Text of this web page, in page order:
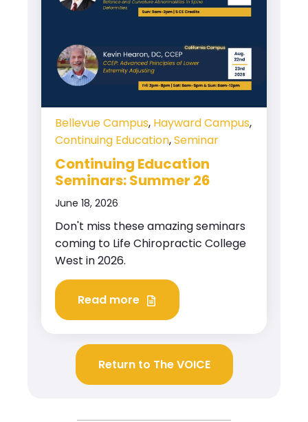
Bellevue Campus, Hayward Campus,
Continuing Education,Seminar
Continuing Education
Seminars: Summer 26
June 18, 2026
Don't miss these amazing seminars
coming to Life Chiropractic College
West in 2026.
Read more
Return to The VOICE